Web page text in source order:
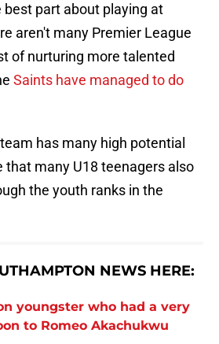
best part about playing at
aren't many Premier League
of nurturing more talented
Saints have managed to do
has many high potential
that many U18 teenagers also
the youth ranks in the
NEWS HERE:
youngster who had a very
to Romeo Akachukwu